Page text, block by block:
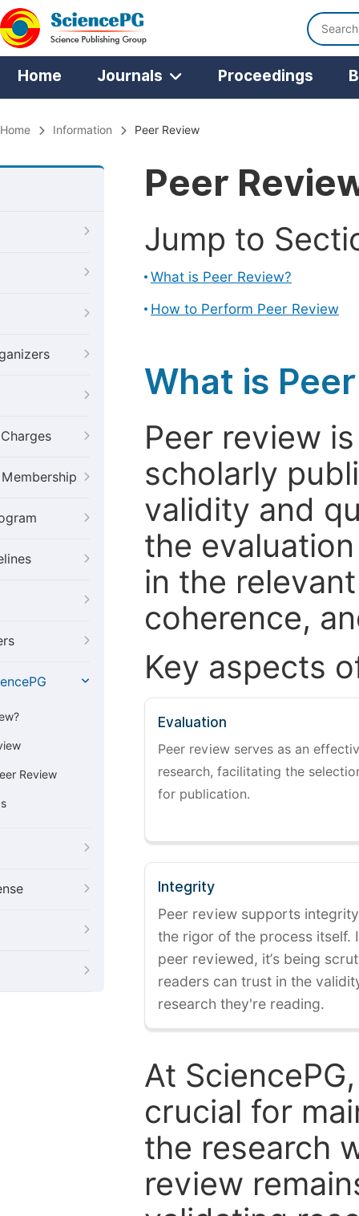
Home Journals Proceedings
Home Information Peer Review
Review
Peer
Jump to
What is Peer Review?
How to Perform Peer Review
What is
Peer review
scholarly
validity and
the
in the
coherence,
Key aspects
Evaluation
Peer review serves as an
research, facilitating the
for publication.
Integrity
Peer review supports
the rigor of the process itself.
peer reviewed, it’s being
readers can trust in the
research they're reading.
At
crucial for
the research
review